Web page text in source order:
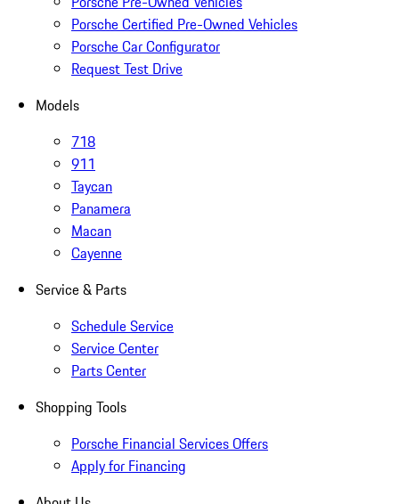
Porsche Certified Pre-Owned Vehicles
Porsche Car Configurator
Request Test Drive
Models
718
911
Taycan
Panamera
Macan
Cayenne
Service & Parts
Schedule Service
Service Center
Parts Center
Shopping Tools
Porsche Financial Services Offers
Apply for Financing